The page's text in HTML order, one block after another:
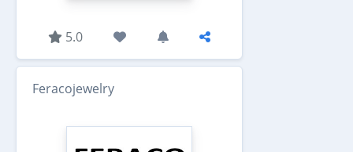
5.0
Feracojewelry